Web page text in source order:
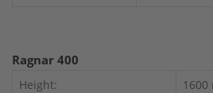
Ragnar 400
Height:
1600